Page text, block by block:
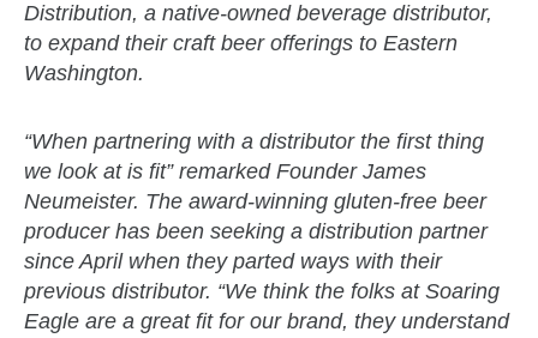
Distribution, a native-owned beverage distributor,
to expand their craft beer offerings to Eastern
Washington.
“When partnering with a distributor the first thing
we look at is fit” remarked Founder James
Neumeister. The award-winning gluten-free beer
producer has been seeking a distribution partner
since April when they parted ways with their
previous distributor. “We think the folks at Soaring
Eagle are a great fit for our brand, they understand